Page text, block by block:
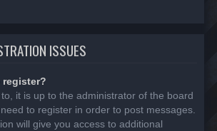
ISSUES
register?
it is up to the administrator of the board
to register in order to post messages.
will give you access to additional